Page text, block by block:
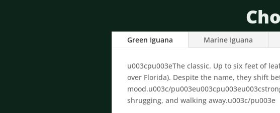
Green Iguana Marine Iguana
u003cpu003eThe classic. Up to six feet of
over Florida). Despite the name, they shift
mood.u003c/
shrugging, and walking away.u003c/pu003e